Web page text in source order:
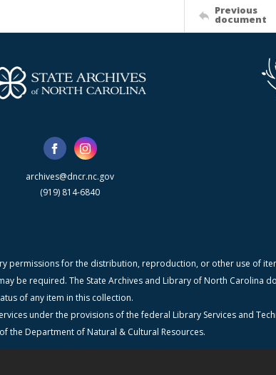
Previous
document
archives@dncr.nc.gov
(919) 814-6840
permissions for the distribution, reproduction, or other use of
be required. The State Archives and Library of North Carolina
of any item in this collection.
under the provisions of the federal Library Services and
the Department of Natural & Cultural Resources.